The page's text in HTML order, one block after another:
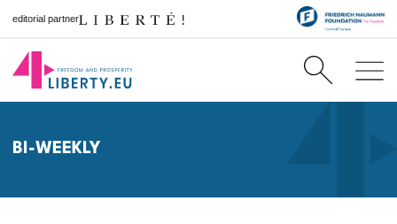
editorial partner
BI-WEEKLY